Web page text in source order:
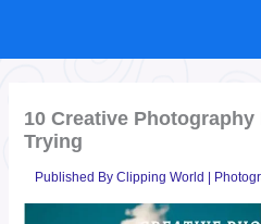
10 Creative Photography
Trying
Published ByClipping World |